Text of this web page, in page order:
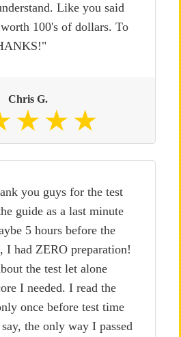
Like you said
100's of dollars. To
Chris G.
you guys for the test
guide as a last minute
5 hours before the
I had ZERO preparation!
the test let alone
I needed. I read the
once before test time
the only way I passed